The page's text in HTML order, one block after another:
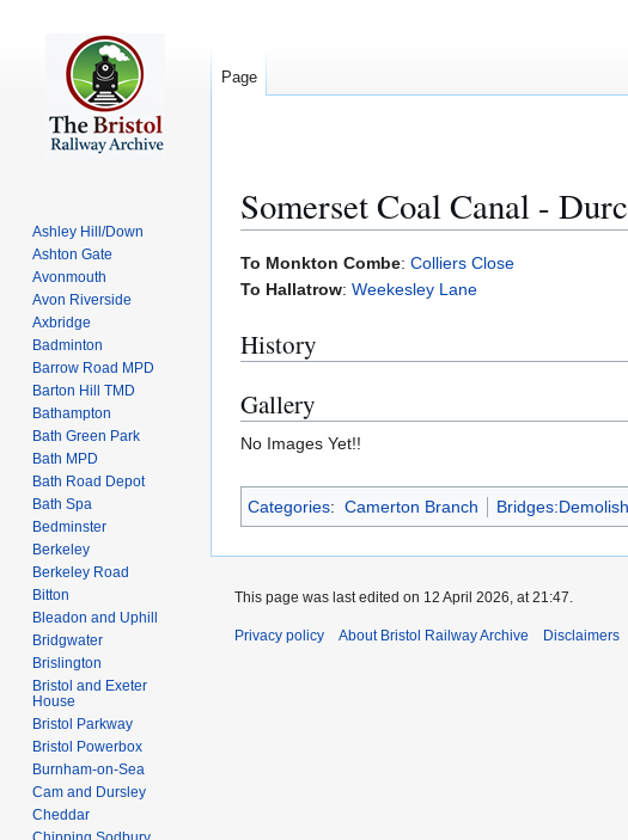
Somerset Coal Canal -
Jump
to
Jump
to
To Monkton Combe: Colliers Close
To Hallatrow: Weekesley Lane
History
Gallery
No Images Yet!!
Categories: Camerton Branch
Page
Ashley Hill/Down
Ashton Gate
Avonmouth
Avon Riverside
Axbridge
Badminton
Barrow Road MPD
Barton Hill TMD
Bathampton
Bath Green Park
Bath MPD
Bath Road Depot
Bath Spa
Bedminster
Berkeley
Berkeley Road
Bitton
Bleadon and Uphill
Bridgwater
Brislington
Bristol and Exeter
House
Bristol Parkway
Bristol Powerbox
Burnham-on-Sea
Cam and Dursley
Cheddar
This page was last edited on 12 April 2026, at 21:47.
Privacy policy About Bristol Railway Archive Disclaimers